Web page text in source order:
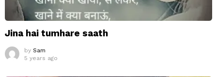
Jina hai tumhare saath
by Sam
5 years ago